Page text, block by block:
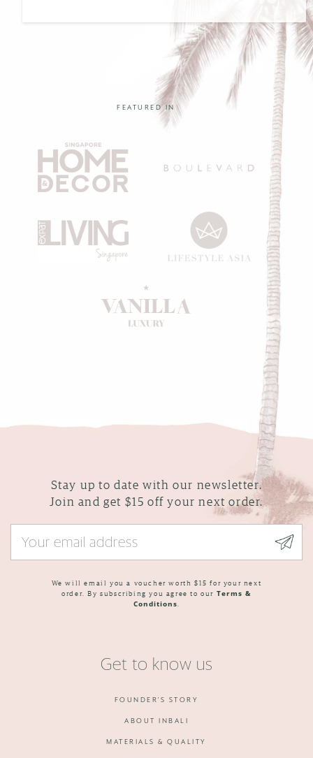
FEATURED IN
Stay up to date with our newsletter.
Join and get $15 off your next order.
We will email you a voucher worth $15 for your next
order. By subscribing you agree to our Terms &
Conditions
Get to know us
FOUNDER'S STORY
ABOUT INBALI
MATERIALS & QUALITY